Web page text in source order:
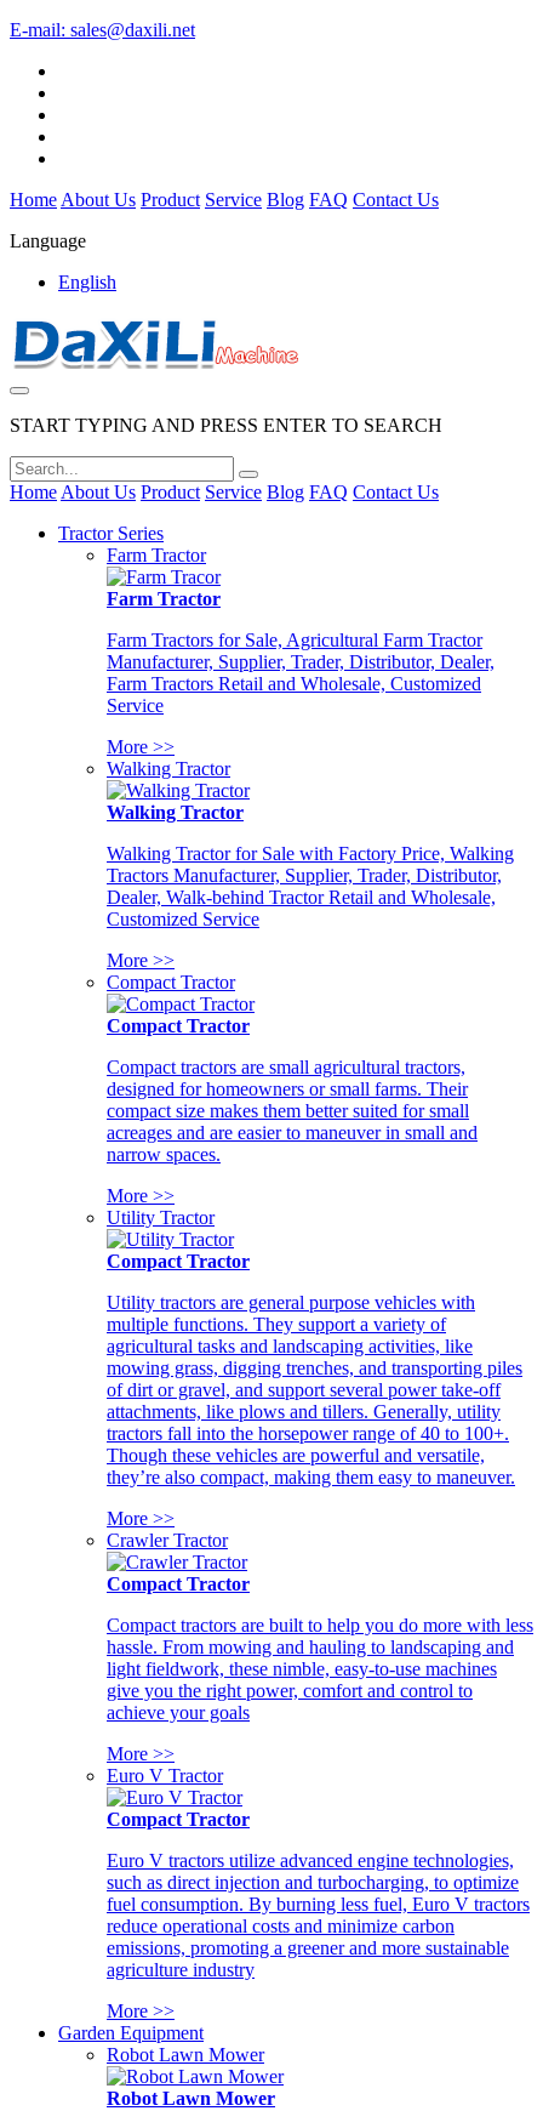
E-mail: sales@daxili.net
Home About Us Product Service Blog FAQ Contact Us
Language
English
START TYPING AND PRESS ENTER TO SEARCH
Home About Us Product Service Blog FAQ Contact Us
Tractor Series
Farm Tractor
Farm Tractor
Farm Tractors for Sale, Agricultural Farm Tractor
Manufacturer, Supplier, Trader, Distributor, Dealer,
Farm Tractors Retail and Wholesale, Customized
Service
More >>
Walking Tractor
Walking Tractor
Walking Tractor for Sale with Factory Price, Walking
Tractors Manufacturer, Supplier, Trader, Distributor,
Dealer, Walk-behind Tractor Retail and Wholesale,
Customized Service
More >>
Compact Tractor
Compact Tractor
Compact tractors are small agricultural tractors,
designed for homeowners or small farms. Their
compact size makes them better suited for small
acreages and are easier to maneuver in small and
narrow spaces.
More >>
Utility Tractor
Compact Tractor
Utility tractors are general purpose vehicles with
multiple functions. They support a variety of
agricultural tasks and landscaping activities, like
mowing grass, digging trenches, and transporting piles
of dirt or gravel, and support several power take-off
attachments, like plows and tillers. Generally, utility
tractors fall into the horsepower range of 40 to 100+.
Though these vehicles are powerful and versatile,
they’re also compact, making them easy to maneuver.
More >>
Crawler Tractor
Compact Tractor
Compact tractors are built to help you do more with less
hassle. From mowing and hauling to landscaping and
light fieldwork, these nimble, easy-to-use machines
give you the right power, comfort and control to
achieve your goals
More >>
Euro V Tractor
Compact Tractor
Euro V tractors utilize advanced engine technologies,
such as direct injection and turbocharging, to optimize
fuel consumption. By burning less fuel, Euro V tractors
reduce operational costs and minimize carbon
emissions, promoting a greener and more sustainable
agriculture industry
More >>
Garden Equipment
Robot Lawn Mower
Robot Lawn Mower